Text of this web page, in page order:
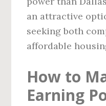
an attractive
seeking both
affordable
How to
Earning